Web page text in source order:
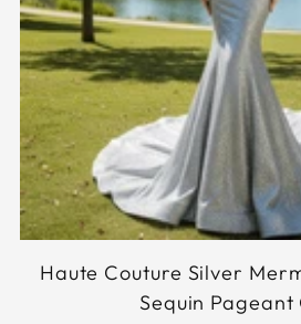
Haute Couture Silver
Sequin Pageant